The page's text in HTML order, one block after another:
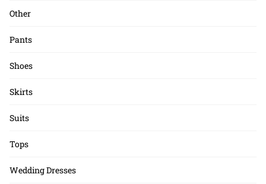
Other
Pants
Shoes
Skirts
Suits
Tops
Wedding Dresses